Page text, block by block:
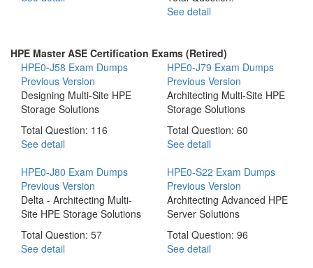
See detail
HPE Master ASE Certification Exams (Retired)
HPE0-J58 Exam Dumps
Previous Version
Designing Multi-Site HPE
Storage Solutions
Total Question: 116
See detail
HPE0-J79 Exam Dumps
Previous Version
Architecting Multi-Site HPE
Storage Solutions
Total Question: 60
See detail
HPE0-J80 Exam Dumps
Previous Version
Delta - Architecting Multi-
Site HPE Storage Solutions
Total Question: 57
See detail
HPE0-S22 Exam Dumps
Previous Version
Architecting Advanced HPE
Server Solutions
Total Question: 96
See detail